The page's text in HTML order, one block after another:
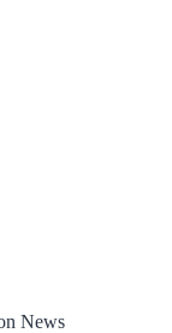
News